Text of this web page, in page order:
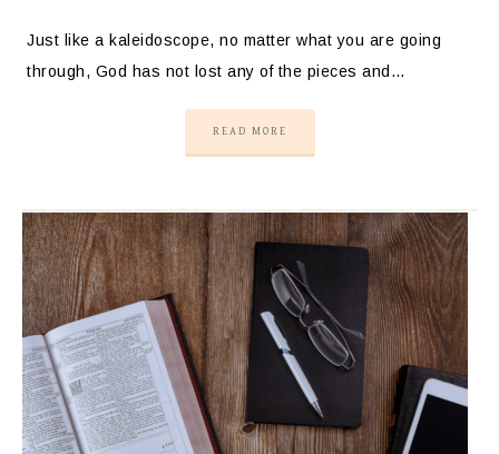
Just like a kaleidoscope, no matter what you are going
through, God has not lost any of the pieces and…
READ MORE